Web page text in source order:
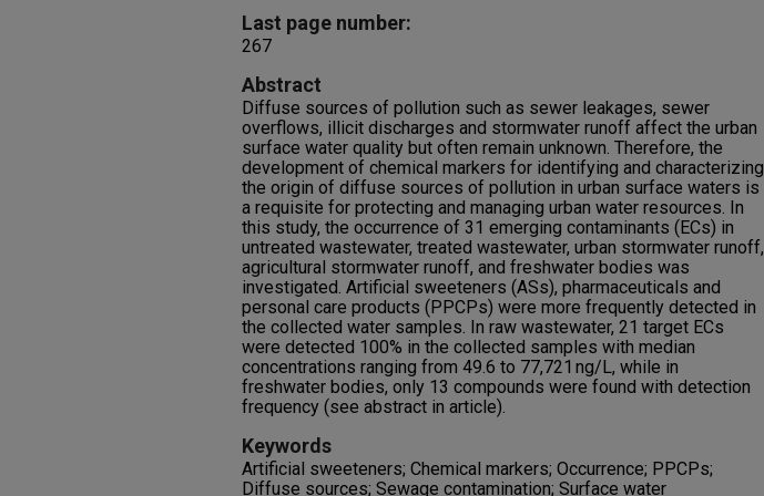
Last page number:
267
Abstract
Diffuse sources of pollution such as sewer leakages, sewer
overflows, illicit discharges and stormwater runoff affect the urban
surface water quality but often remain unknown. Therefore, the
development of chemical markers for identifying and characterizing
the origin of diffuse sources of pollution in urban surface waters is
a requisite for protecting and managing urban water resources. In
this study, the occurrence of 31 emerging contaminants (ECs) in
untreated wastewater, treated wastewater, urban stormwater runoff,
agricultural stormwater runoff, and freshwater bodies was
investigated. Artificial sweeteners (ASs), pharmaceuticals and
personal care products (PPCPs) were more frequently detected in
the collected water samples. In raw wastewater, 21 target ECs
were detected 100% in the collected samples with median
concentrations ranging from 49.6 to 77,721 ng/L, while in
freshwater bodies, only 13 compounds were found with detection
frequency (see abstract in article).
Keywords
Artificial sweeteners; Chemical markers; Occurrence; PPCPs;
Diffuse sources; Sewage contamination; Surface water